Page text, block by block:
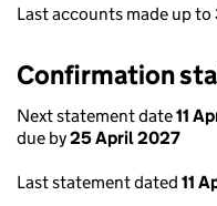
Last accounts made up to
Confirmation
Next statement date11
due by25 April 2027
Last statement dated 11